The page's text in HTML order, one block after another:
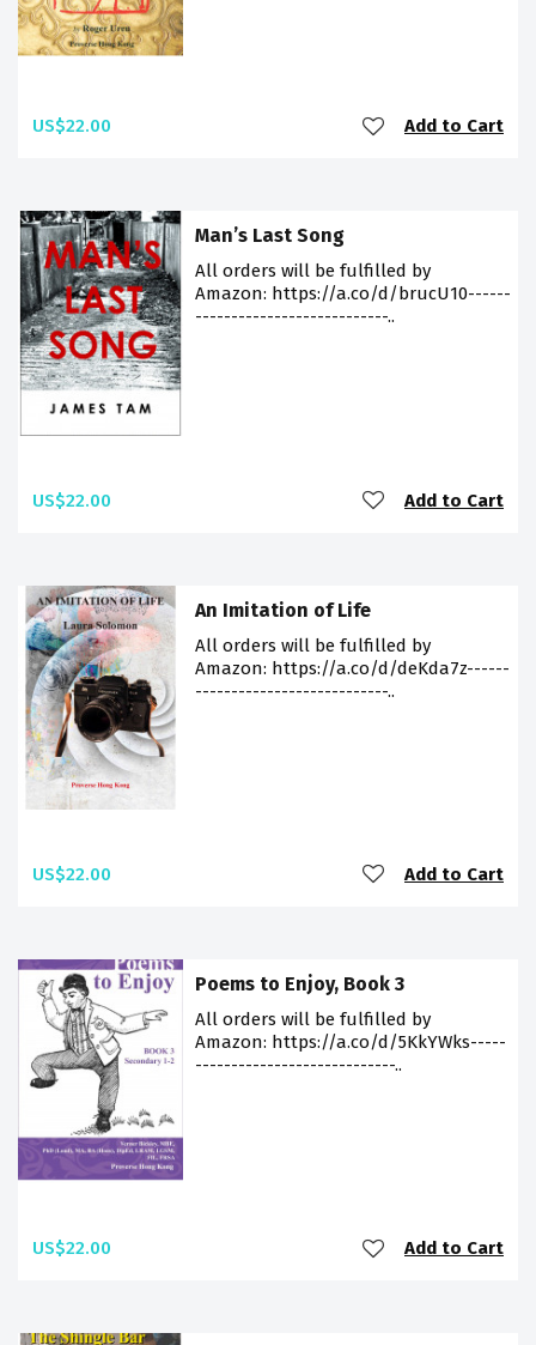
US$22.00 Add to Cart
Man’s Last Song
All orders will be fulfilled by
Amazon: https://a.co/d/brucU10------
---------------------------..
US$22.00 Add to Cart
An Imitation of Life
All orders will be fulfilled by
Amazon: https://a.co/d/deKda7z------
---------------------------..
US$22.00 Add to Cart
Poems to Enjoy, Book 3
All orders will be fulfilled by
Amazon: https://a.co/d/5KkYWks-----
----------------------------..
US$22.00 Add to Cart